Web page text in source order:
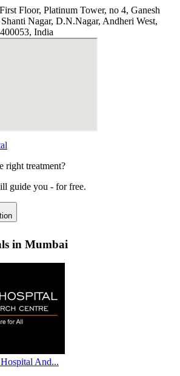
Floor, Platinum Tower, no 4, Ganesh
Nagar, D.N.Nagar, Andheri West,
India
right treatment?
guide you - for free.
in Mumbai
And...